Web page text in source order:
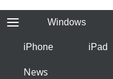
Windows
iPhone iPad
News